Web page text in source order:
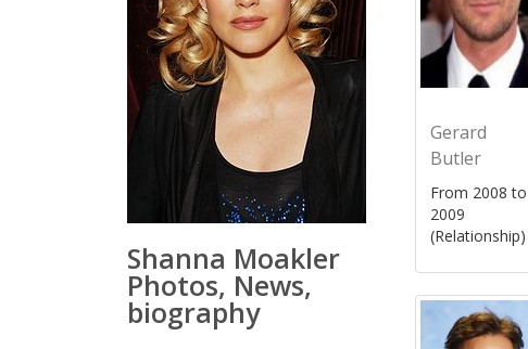
Shanna Moakler
Photos, News,
biography
Gerard
Butler
From 2008 to
2009
(Relationship)